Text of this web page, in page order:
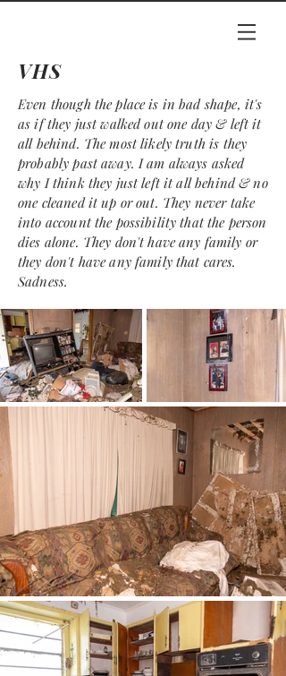
VHS
Even though the place is in bad shape, it's
as if they just walked out one day & left it
all behind. The most likely truth is they
probably past away. I am always asked
why I think they just left it all behind & no
one cleaned it up or out. They never take
into account the possibility that the person
dies alone. They don't have any family or
they don't have any familythat cares.
Sadness.